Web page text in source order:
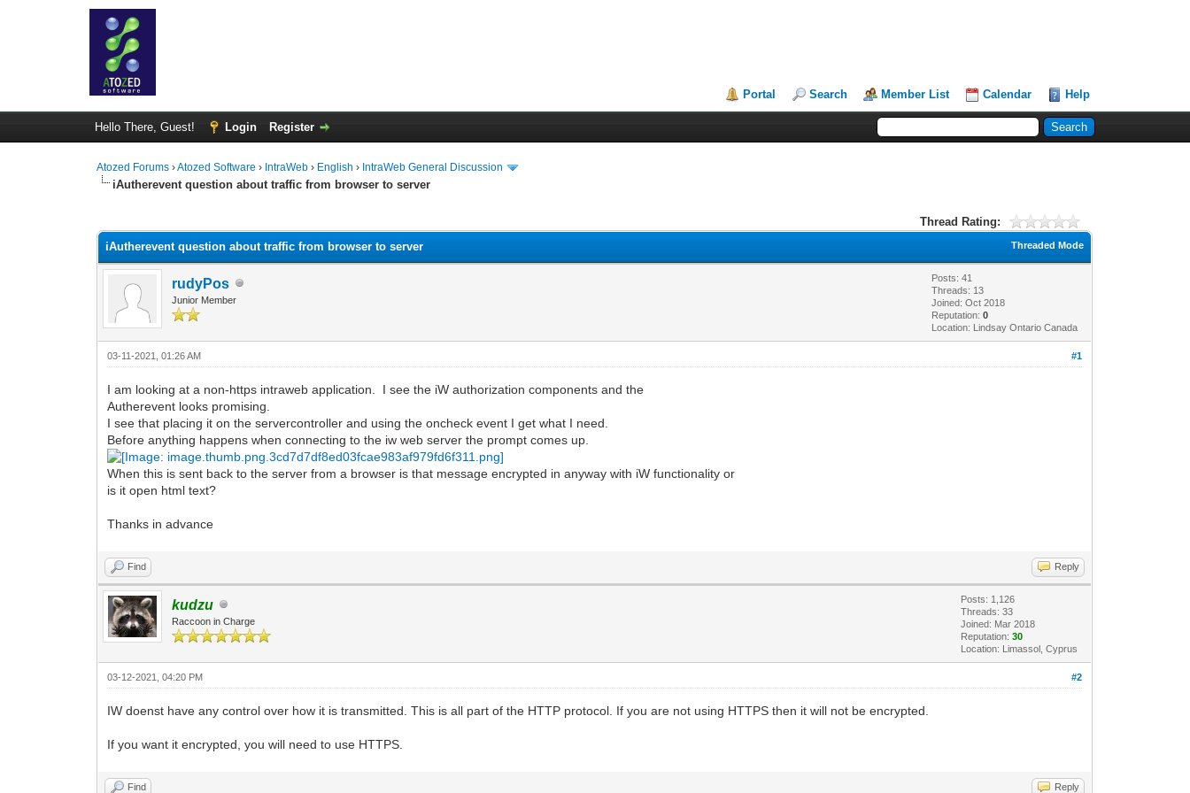
Portal Search Member List Calendar Help
Hello There, Guest! Login Register
Atozed Forums ›Atozed Software › IntraWeb › English › IntraWeb General Discussion
iAutherevent question about traffic from browser to server
Thread Rating:
Threaded Mode
iAutherevent question about traffic from browser to server
rudyPos
Junior Member
Posts: 41
Threads: 13
Joined: Oct 2018
Reputation:0
Location: Lindsay Ontario Canada
#1
03-11-2021, 01:26 AM
I am looking at a non-https intraweb application. I see the iW authorization components and the
Autherevent looks promising.
I see that placing it on the servercontroller and using the oncheck event I get what I need.
Before anything happens when connecting to the iw web server the prompt comes up.
When this is sent back to the server from a browser is that message encrypted in anyway with iW functionality or
is it open html text?
Thanks in advance
Find Reply
kudzu
Raccoon in Charge
Posts: 1,126
Threads: 33
Joined: Mar 2018
Reputation:30
Location: Limassol, Cyprus
#2
03-12-2021, 04:20 PM
IW doenst have any control over how it is transmitted. This is all part of the HTTP protocol. If you are not using HTTPS then it will not be encrypted.
If you want it encrypted, you will need to use HTTPS.
Find Reply